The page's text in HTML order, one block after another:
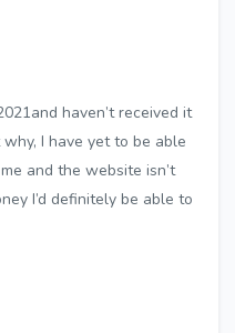
haven’t received it
I have yet to be able
and the website isn’t
I’d definitely be able to